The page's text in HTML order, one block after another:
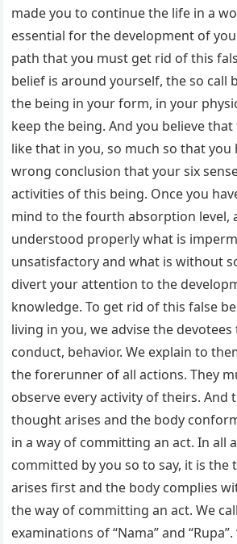
made you to continue the life in a
essential for the development of
path that you must get rid of this
belief is around yourself, the so call
the being in your form, in your
keep the being. And you believe
like that in you, so much so that you
wrong conclusion that your six
activities of this being. Once you
mind to the fourth absorption level,
understood properly what is
unsatisfactory and what is without
divert your attention to the
knowledge. To get rid of this false
living in you, we advise the
conduct, behavior. We explain to
the forerunner of all actions. They
observe every activity of theirs. And
thought arises and the body
in a way of committing an act. In all
committed by you so to say, it is
arises first and the body complies
the way of committing an act. We
examinations of “Nama” and